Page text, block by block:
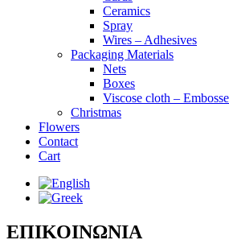
Ceramics
Spray
Wires – Adhesives
Packaging Materials
Nets
Boxes
Viscose cloth –
Christmas
Flowers
Contact
Cart
ΕΠΙΚΟΙΝΩΝΙΑ